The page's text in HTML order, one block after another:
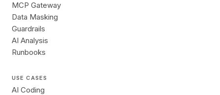
MCP Gateway
Data Masking
Guardrails
AI Analysis
Runbooks
USE CASES
AI Coding